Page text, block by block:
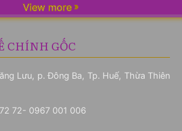
View more
CHÍNH GỐC
Lưu, p. Đông Ba, Tp. Huế, Thừa Thiên
72- 0967 001 006